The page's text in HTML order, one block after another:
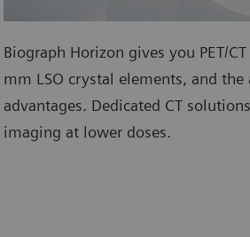
Biograph Horizon gives you PET/
mm LSO crystal elements, and
advantages. Dedicated CT
imaging at lower doses.